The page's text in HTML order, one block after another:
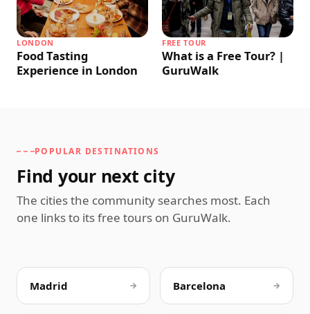
LONDON
Food Tasting
Experience in London
FREE TOUR
What is a Free Tour? |
GuruWalk
POPULAR DESTINATIONS
Find your next city
The cities the community searches most. Each
one links to its free tours on GuruWalk.
Madrid → Barcelona →